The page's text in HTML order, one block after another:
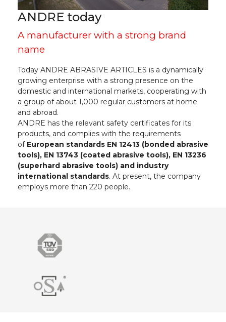
ANDRE today
A manufacturer with a strong brand
name
Today ANDRE ABRASIVE ARTICLES is a dynamically
growing enterprise with a strong presence on the
domestic and international markets, cooperating with
a group of about 1,000 regular customers at home
and abroad.
ANDRE has the relevant safety certificates for its
products, and complies with the requirements
of European standards EN 12413 (bonded abrasive
tools), EN 13743 (coated abrasive tools), EN 13236
(superhard abrasive tools) and industry
international standards. At present, the company
employs more than 220 people.